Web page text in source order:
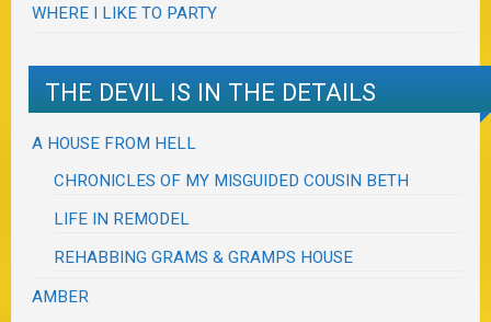
WHERE I LIKE TO PARTY
THE DEVIL IS IN THE DETAILS
A HOUSE FROM HELL
CHRONICLES OF MY MISGUIDED COUSIN BETH
LIFE IN REMODEL
REHABBING GRAMS & GRAMPS HOUSE
AMBER